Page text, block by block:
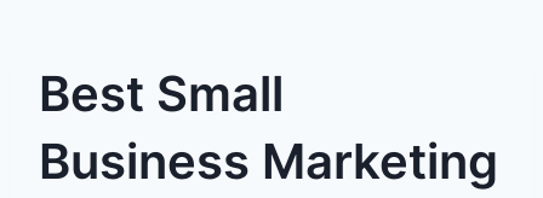
Best Small
Business Marketing